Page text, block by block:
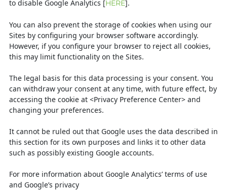
to disable Google Analytics [HERE].
You can also prevent the storage of cookies when using our
Sites by configuring your browser software accordingly.
However, if you configure your browser to reject all cookies,
this may limit functionality on the Sites.
The legal basis for this data processing is your consent. You
can withdraw your consent at any time, with future effect, by
accessing the cookie at <Privacy Preference Center> and
changing your preferences.
It cannot be ruled out that Google uses the data described in
this section for its own purposes and links it to other data
such as possibly existing Google accounts.
For more information about Google Analytics’ terms of use
and Google’s privacy